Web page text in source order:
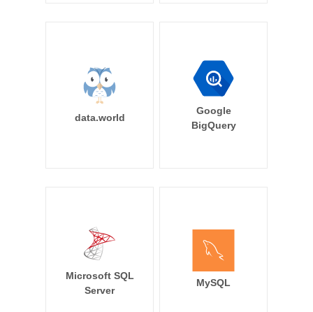
data.world
Google
BigQuery
Microsoft SQL
Server
MySQL